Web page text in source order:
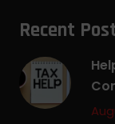
Recent